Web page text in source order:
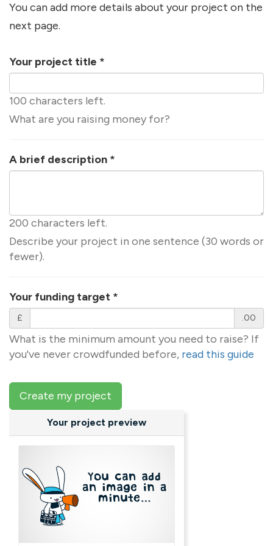
You can add more details about your project on the
next page.
Your project title *
100 characters left.
What are you raising money for?
A brief description *
200 characters left.
Describe your project in one sentence (30 words or
fewer).
Your funding target *
£ .00
What is the minimum amount you need to raise? If
you've never crowdfunded before, read this guide
Create my project
Your project preview